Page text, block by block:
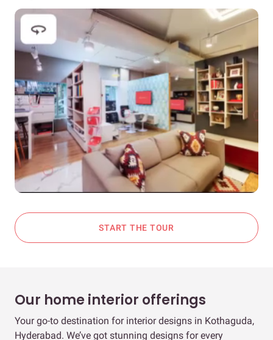
START THE TOUR
Our home interior offerings
Your go-to destination for interior designs in Kothaguda,
Hyderabad. We’ve got stunning designs for every